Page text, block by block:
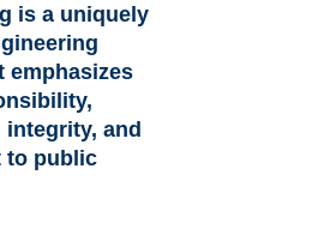
is a uniquely
emphasizes
and
to public